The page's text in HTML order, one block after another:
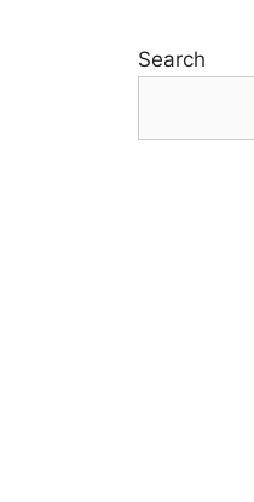
Search